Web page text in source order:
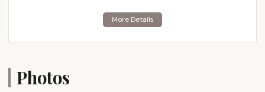
town in Bristol County, Massachusetts, situated
approximately 25 miles southwest of Boston and 17
miles northeast of Providence, Rhode Island. This
accessible for a significant portion of
Massachusetts residents, as well as those in
Photos